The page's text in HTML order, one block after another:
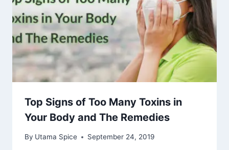
Top Signs of Too Many Toxins in
Your Body and The Remedies
By Utama Spice September 24, 2019